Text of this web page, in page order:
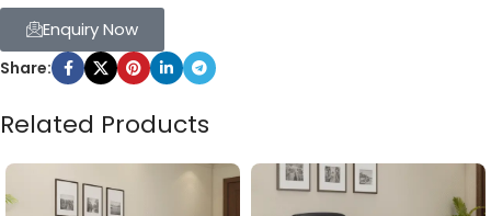
Enquiry Now
Share:
Related Products